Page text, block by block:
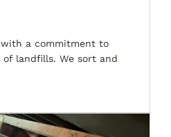
a commitment to
landfills. We sort and